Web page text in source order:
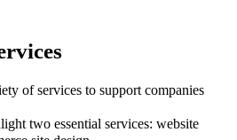
of services to support companies
two essential services: website